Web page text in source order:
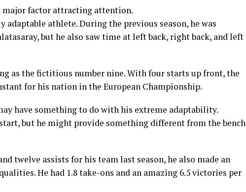
major factor attracting attention.
adaptable athlete. During the previous season, he was
but he also saw time at left back, right back, and left
as the fictitious number nine. With four starts up front, the
for his nation in the European Championship.
have something to do with his extreme adaptability.
but he might provide something different from the bench
twelve assists for his team last season, he also made an
He had 1.8 take-ons and an amazing 6.5 victories per